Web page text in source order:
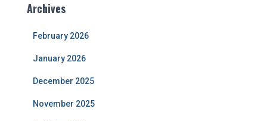
Archives
February 2026
January 2026
December 2025
November 2025